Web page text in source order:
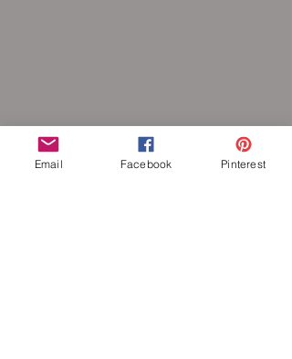
Email Facebook Pinterest